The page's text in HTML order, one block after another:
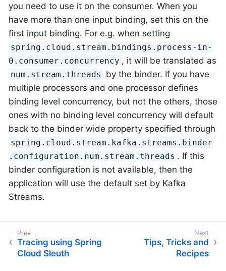
you need to use it on the consumer. When you
have more than one input binding, set this on the
first input binding. For e.g. when setting
spring.cloud.stream.bindings.process-in-
0.consumer.concurrency , it will be translated as
num.stream.threads
by the binder. If you have
multiple processors and one processor defines
binding level concurrency, but not the others, those
ones with no binding level concurrency will default
back to the binder wide property specified through
spring.cloud.stream.kafka.streams.binder
.configuration.num.stream.threads . If this
binder configuration is not available, then the
application will use the default set by Kafka
Streams.
Tracing using Spring
Cloud Sleuth
Tips, Tricks and
Recipes